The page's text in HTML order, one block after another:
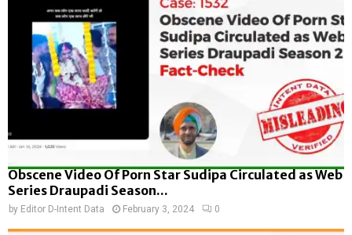
Obscene Video Of Porn Star Sudipa Circulated as Web
Series Draupadi Season...
by Editor D-Intent Data February 3, 2024 0